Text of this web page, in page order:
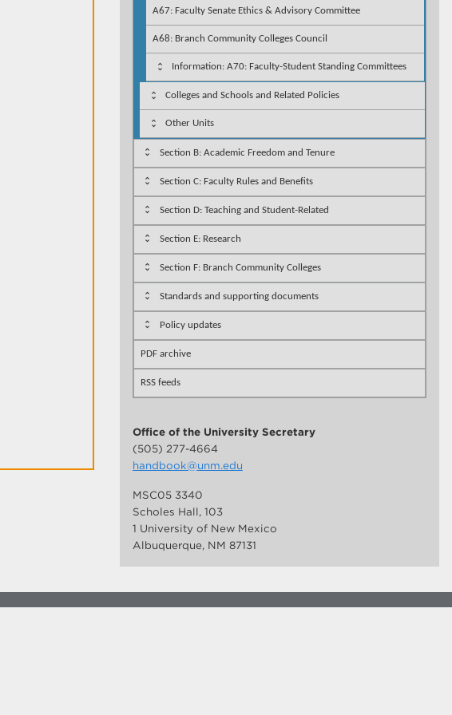
A67: Faculty Senate Ethics & Advisory Committee
A68: Branch Community Colleges Council
Information: A70: Faculty-Student Standing Committees
Colleges and Schools and Related Policies
Other Units
Section B: Academic Freedom and Tenure
Section C: Faculty Rules and Benefits
Section D: Teaching and Student-Related
Section E: Research
Section F: Branch Community Colleges
Standards and supporting documents
Policy updates
PDF archive
RSS feeds
Office of the University Secretary
(505) 277-4664
handbook@unm.edu
MSC05 3340
Scholes Hall, 103
1 University of New Mexico
Albuquerque, NM 87131